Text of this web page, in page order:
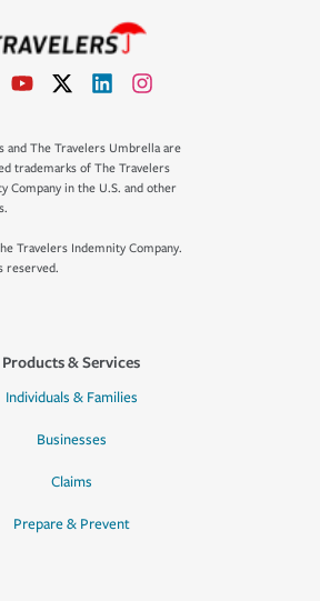
and The Travelers Umbrella are
trademarks of The Travelers
Company in the U.S. and other
Travelers Indemnity Company.
reserved.
Products & Services
Individuals & Families
Businesses
Claims
Prepare & Prevent